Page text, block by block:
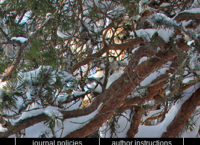
journal policies author instructions